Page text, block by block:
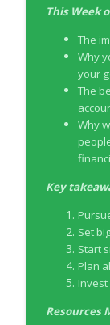
with
This Week
The
Why
your
The
Why
Key
Set
Start
Plan
Resources